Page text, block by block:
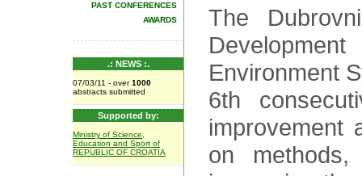
PAST CONFERENCES
AWARDS
.: NEWS :.
07/03/11 - over1000
abstracts submitted
Supported by:
Ministry of Science,
Education and Sport of
REPUBLIC OF CROATIA
The
Environment
6th
improvement
on